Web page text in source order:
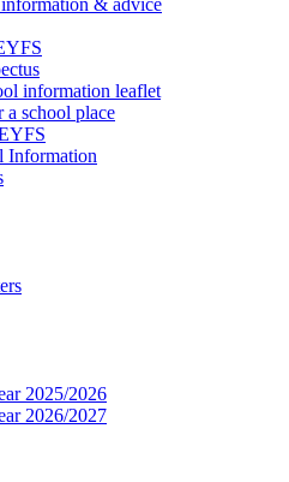
& advice
information leaflet
school place
Information
2025/2026
2026/2027